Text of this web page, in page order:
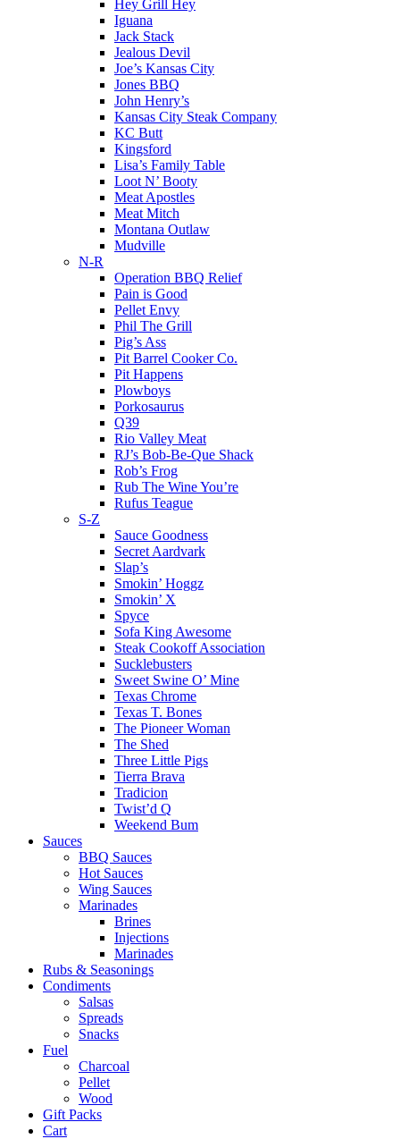
Hey Grill Hey
Iguana
Jack Stack
Jealous Devil
Joe’s Kansas City
Jones BBQ
John Henry’s
Kansas City Steak Company
KC Butt
Kingsford
Lisa’s Family Table
Loot N’ Booty
Meat Apostles
Meat Mitch
Montana Outlaw
Mudville
N-R
Operation BBQ Relief
Pain is Good
Pellet Envy
Phil The Grill
Pig’s Ass
Pit Barrel Cooker Co.
Pit Happens
Plowboys
Porkosaurus
Q39
Rio Valley Meat
RJ’s Bob-Be-Que Shack
Rob’s Frog
Rub The Wine You’re
Rufus Teague
S-Z
Sauce Goodness
Secret Aardvark
Slap’s
Smokin’ Hoggz
Smokin’ X
Spyce
Sofa King Awesome
Steak Cookoff Association
Sucklebusters
Sweet Swine O’ Mine
Texas Chrome
Texas T. Bones
The Pioneer Woman
The Shed
Three Little Pigs
Tierra Brava
Tradicion
Twist’d Q
Weekend Bum
Sauces
BBQ Sauces
Hot Sauces
Wing Sauces
Marinades
Brines
Injections
Marinades
Rubs & Seasonings
Condiments
Salsas
Spreads
Snacks
Fuel
Charcoal
Pellet
Wood
Gift Packs
Cart